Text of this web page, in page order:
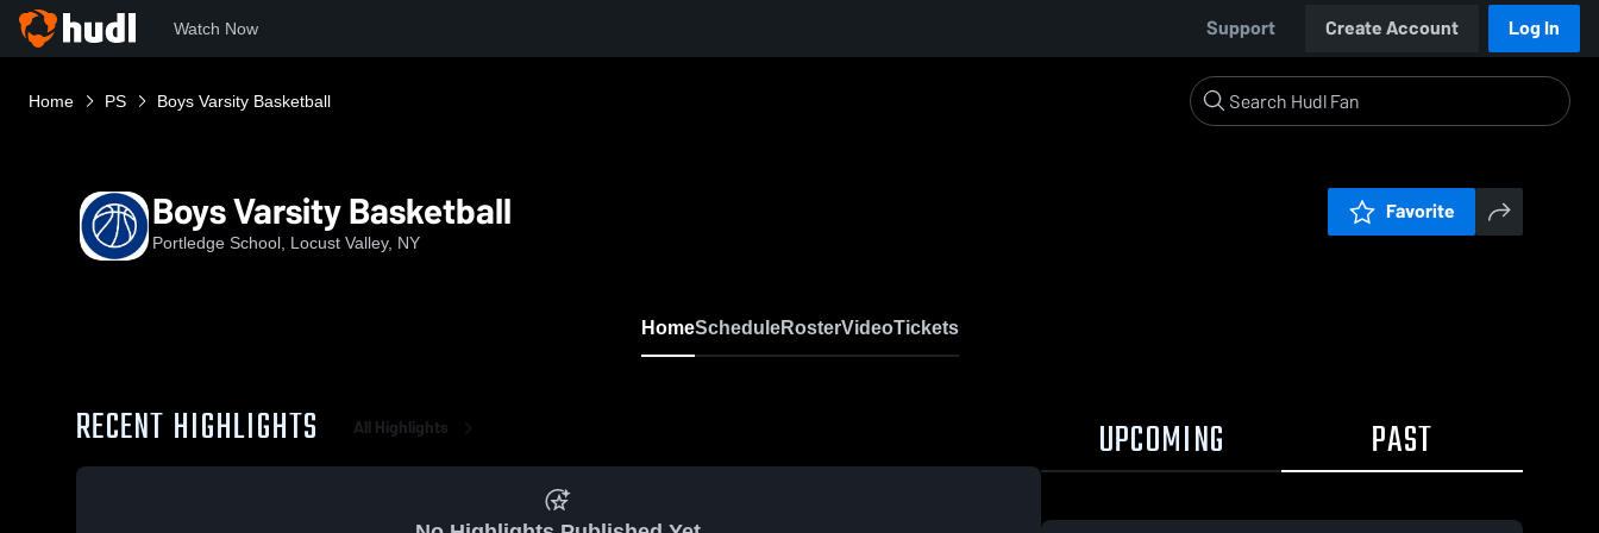
Watch Now Support Create Account Log In
Home PS Boys Varsity Basketball
Boys Varsity Basketball
Portledge School, Locust Valley, NY
Favorite
HomeScheduleRosterVideoTickets
RECENT HIGHLIGHTS All Highlights UPCOMING PAST